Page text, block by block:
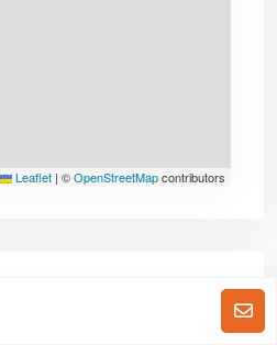
Leaflet | ©OpenStreetMapcontributors